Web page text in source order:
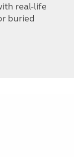
real-life
buried